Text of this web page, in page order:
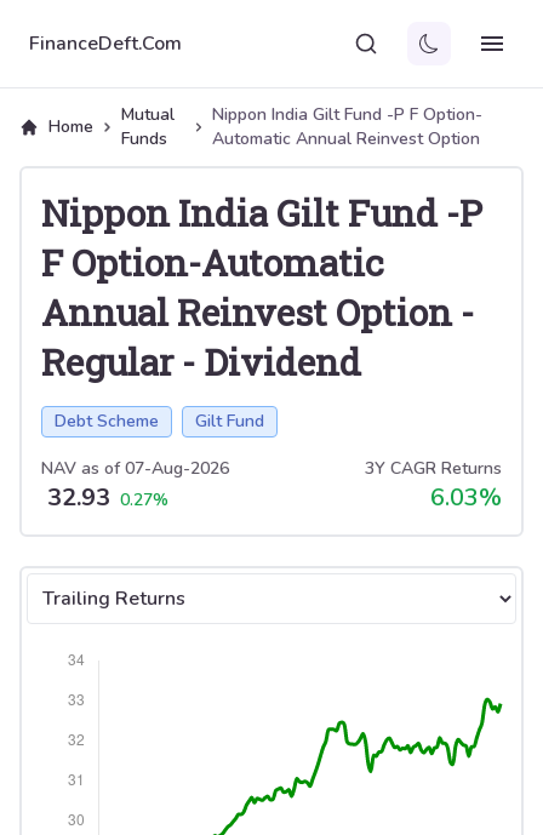
FinanceDeft.Com
Home
Mutual
Funds
Nippon India Gilt Fund -P F Option-
Automatic Annual Reinvest Option
Nippon India Gilt Fund -P
F Option-Automatic
Annual Reinvest Option-
Regular- Dividend
Debt Scheme Gilt Fund
NAV as of07-Aug-2026
32.93 0.27%
3Y CAGR Returns
6.03%
Select tab